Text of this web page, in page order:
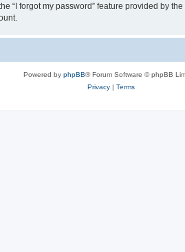
“I forgot my password” feature provided by
Powered by phpBB® Forum Software © phpBB
Privacy| Terms